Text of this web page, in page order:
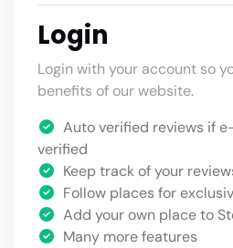
Login
Login with your account so
benefits of our website.
Auto verified reviews if
verified
Keep track of your
Follow places for
Add your own place to
Many more features